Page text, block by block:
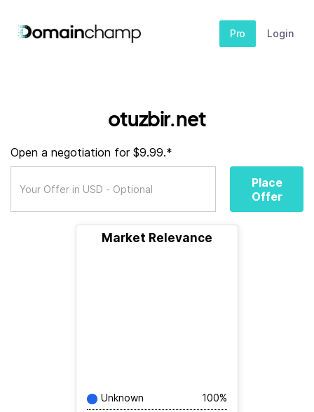
Pro Login
otuzbir.net
Open a negotiation for $9.99.*
Place
Offer
Market Relevance
Unknown 100%